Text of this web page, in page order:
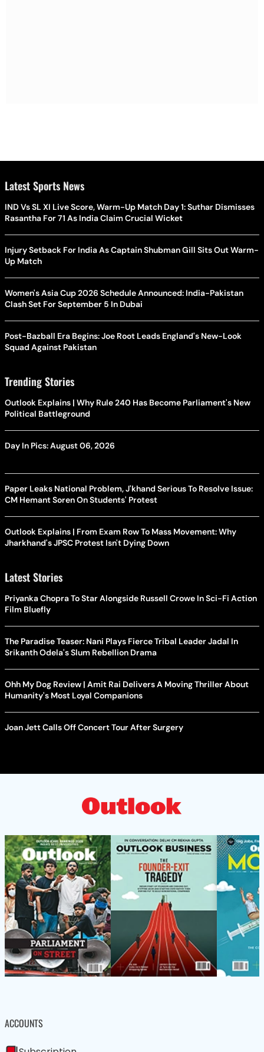
Latest Sports News
IND Vs SL XI Live Score, Warm-Up Match Day 1: Suthar Dismisses
Rasantha For 71 As India Claim Crucial Wicket
Injury Setback For India As Captain Shubman Gill Sits Out Warm-
Up Match
Women's Asia Cup 2026 Schedule Announced: India-Pakistan
Clash Set For September 5 In Dubai
Post-Bazball Era Begins: Joe Root Leads England's New-Look
Squad Against Pakistan
Trending Stories
Outlook Explains | Why Rule 240 Has Become Parliament's New
Political Battleground
Day In Pics: August 06, 2026
Paper Leaks National Problem, J'khand Serious To Resolve Issue:
CM Hemant Soren On Students' Protest
Outlook Explains | From Exam Row To Mass Movement: Why
Jharkhand's JPSC Protest Isn't Dying Down
Latest Stories
Priyanka Chopra To Star Alongside Russell Crowe In Sci-Fi Action
Film Bluefly
The Paradise Teaser: Nani Plays Fierce Tribal Leader Jadal In
Srikanth Odela's Slum Rebellion Drama
Ohh My Dog Review | Amit Rai Delivers A Moving Thriller About
Humanity's Most Loyal Companions
Joan Jett Calls Off Concert Tour After Surgery
ACCOUNTS